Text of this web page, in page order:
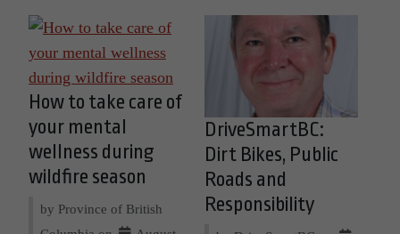
How to take care of
your mental
wellness during
wildfire season
by Province of British
DriveSmartBC:
Dirt Bikes, Public
Roads and
Responsibility